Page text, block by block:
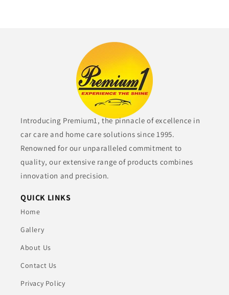
Introducing Premium1, the pinnacle of excellence in
car care and home care solutions since 1995.
Renowned for our unparalleled commitment to
quality, our extensive range of products combines
innovation and precision.
QUICK LINKS
Home
Gallery
About Us
Contact Us
Privacy Policy